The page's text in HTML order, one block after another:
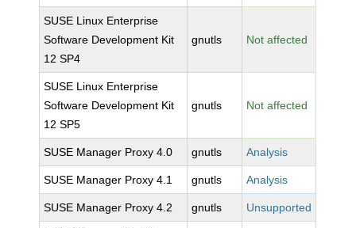
SUSE Linux Enterprise
Software Development Kit
12 SP4
gnutls Not affected
SUSE Linux Enterprise
Software Development Kit
12 SP5
gnutls Not affected
SUSE Manager Proxy 4.0 gnutls Analysis
SUSE Manager Proxy 4.1 gnutls Analysis
SUSE Manager Proxy 4.2 gnutls Unsupported